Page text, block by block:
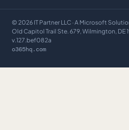
© 2026 IT Partner LLC · A Microsoft
Old Capitol Trail Ste. 679, Wilmington, DE
v.127.bef082a
o365hq.com